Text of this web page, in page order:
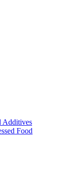
Additives
Food